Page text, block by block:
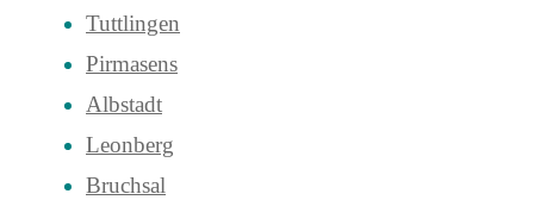
Tuttlingen
Pirmasens
Albstadt
Leonberg
Bruchsal